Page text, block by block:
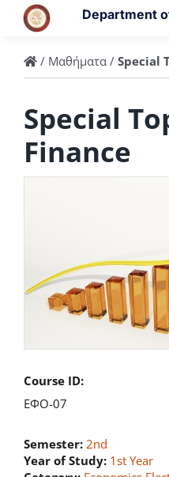
Department
/ Μαθήματα/ Special
Special
Finance
Course ID:
ΕΦΟ-07
Semester: 2nd
Year of Study: 1st Year